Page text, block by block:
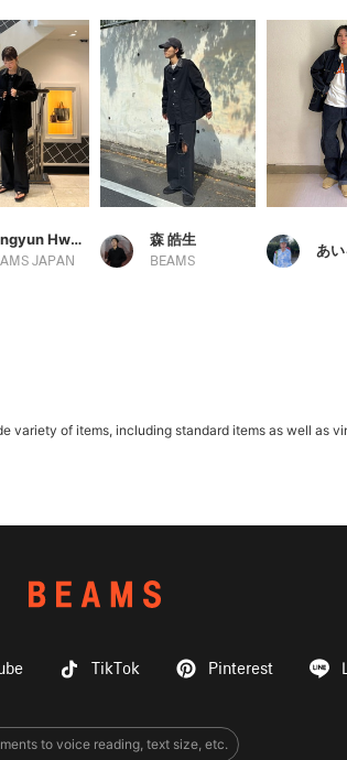
Jungyun Hwang
JAPAN
森 皓生
BEAMS
あ
variety of items, including standard items as well as
TikTok Pinterest
to voice reading, text size, etc.